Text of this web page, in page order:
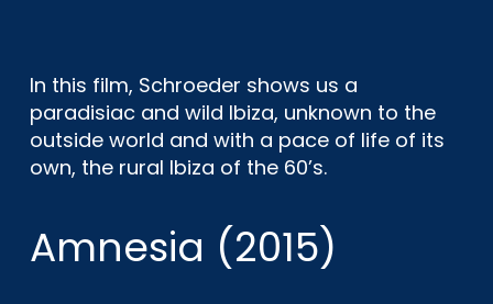
In this film, Schroeder shows us a
paradisiac and wild Ibiza, unknown to the
outside world and with a pace of life of its
own, the rural Ibiza of the 60’s.
Amnesia (2015)